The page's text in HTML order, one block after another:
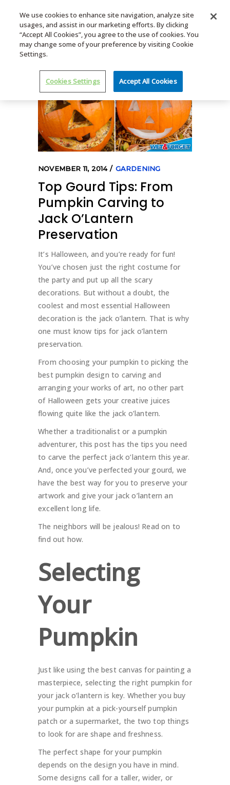
MENU
NOVEMBER 11, 2014 GARDENING
Top Gourd Tips: From
Pumpkin Carving to
Jack O’Lantern
Preservation
It’s Halloween, and you’re ready for fun!
You’ve chosen just the right costume for
the party and put up all the scary
decorations. But without a doubt, the
coolest and most essential Halloween
decoration is the jack o’lantern. That is why
one must know tips for jack o’lantern
preservation.
From choosing your pumpkin to picking the
best pumpkin design to carving and
arranging your works of art, no other part
of Halloween gets your creative juices
flowing quite like the jack o’lantern.
Whether a traditionalist or a pumpkin
adventurer, this post has the tips you need
to carve the perfect jack o’lantern this year.
And, once you’ve perfected your gourd, we
have the best way for you to preserve your
artwork and give your jack o’lantern an
excellent long life.
The neighbors will be jealous! Read on to
find out how.
Selecting
Your
Pumpkin
Just like using the best canvas for painting a
masterpiece, selecting the right pumpkin for
your jack o’lantern is key. Whether you buy
your pumpkin at a pick-yourself pumpkin
patch or a supermarket, the two top things
to look for are shape and freshness.
The perfect shape for your pumpkin
depends on the design you have in mind.
Some designs call for a taller, wider, or
We use cookies to enhance site navigation, analyze site
usages, and assist in our marketing efforts. By clicking
“Accept All Cookies”, you agree to the use of cookies. You
may change some of your preference by visiting Cookie
Settings.
Cookies Settings Accept All Cookies